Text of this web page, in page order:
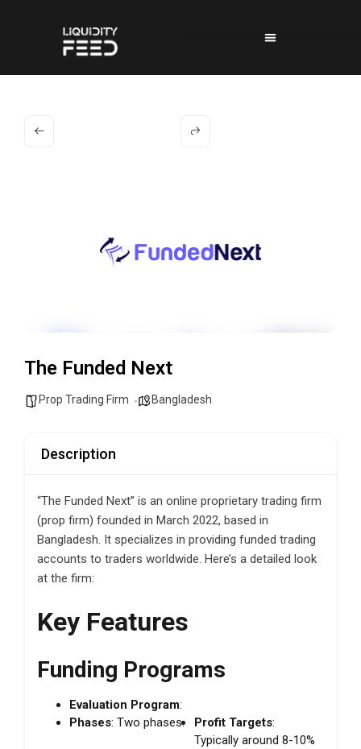
The Funded Next
Prop Trading Firm Bangladesh
Description
“The Funded Next” is an online proprietary trading firm
(prop firm) founded in March 2022, based in
Bangladesh. It specializes in providing funded trading
accounts to traders worldwide. Here’s a detailed look
at the firm:
Key Features
Funding Programs
Evaluation Program:
Phases: Two phases. Profit Targets:
Typically around 8-10%